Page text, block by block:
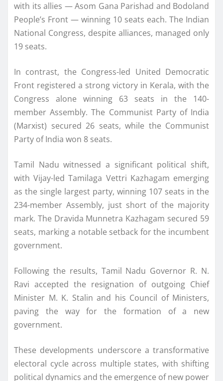
with its allies — Asom Gana Parishad and Bodoland
People’s Front — winning 10 seats each. The Indian
National Congress, despite alliances, managed only
19 seats.
In contrast, the Congress-led United Democratic
Front registered a strong victory in Kerala, with the
Congress alone winning 63 seats in the 140-
member Assembly. The Communist Party of India
(Marxist) secured 26 seats, while the Communist
Party of India won 8 seats.
Tamil Nadu witnessed a significant political shift,
with Vijay-led Tamilaga Vettri Kazhagam emerging
as the single largest party, winning 107 seats in the
234-member Assembly, just short of the majority
mark. The Dravida Munnetra Kazhagam secured 59
seats, marking a notable setback for the incumbent
government.
Following the results, Tamil Nadu Governor R. N.
Ravi accepted the resignation of outgoing Chief
Minister M. K. Stalin and his Council of Ministers,
paving the way for the formation of a new
government.
These developments underscore a transformative
electoral cycle across multiple states, with shifting
political dynamics and the emergence of new power